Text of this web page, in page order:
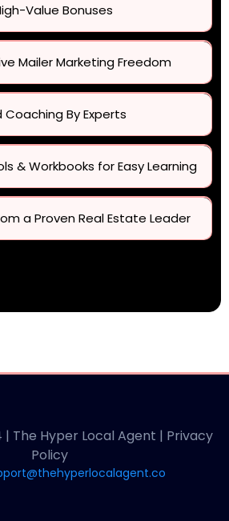
Value Bonuses
of resources
Mailer Marketing Freedom
up to 70%
Coaching By Experts
your mailer designs
tailored
& Workbooks for Easy Learning
practical tools, a structured
a Proven Real Estate Leader
| The Hyper Local Agent | Privacy
Policy